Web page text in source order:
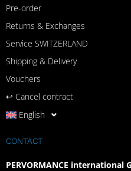
Pre-order
Returns & Exchanges
Service SWITZERLAND
Shipping & Delivery
Vouchers
↩︎ Cancel contract
English
CONTACT
PERVORMANCE international